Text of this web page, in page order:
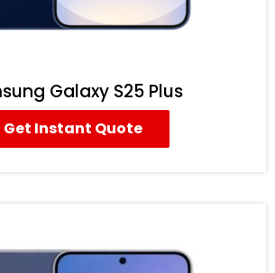
Galaxy S25 Plus
Get Instant Quote